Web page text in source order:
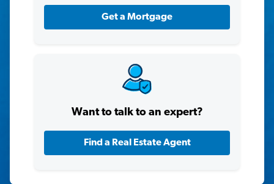
Get a Mortgage
Want to talk to an expert?
Find a Real Estate Agent